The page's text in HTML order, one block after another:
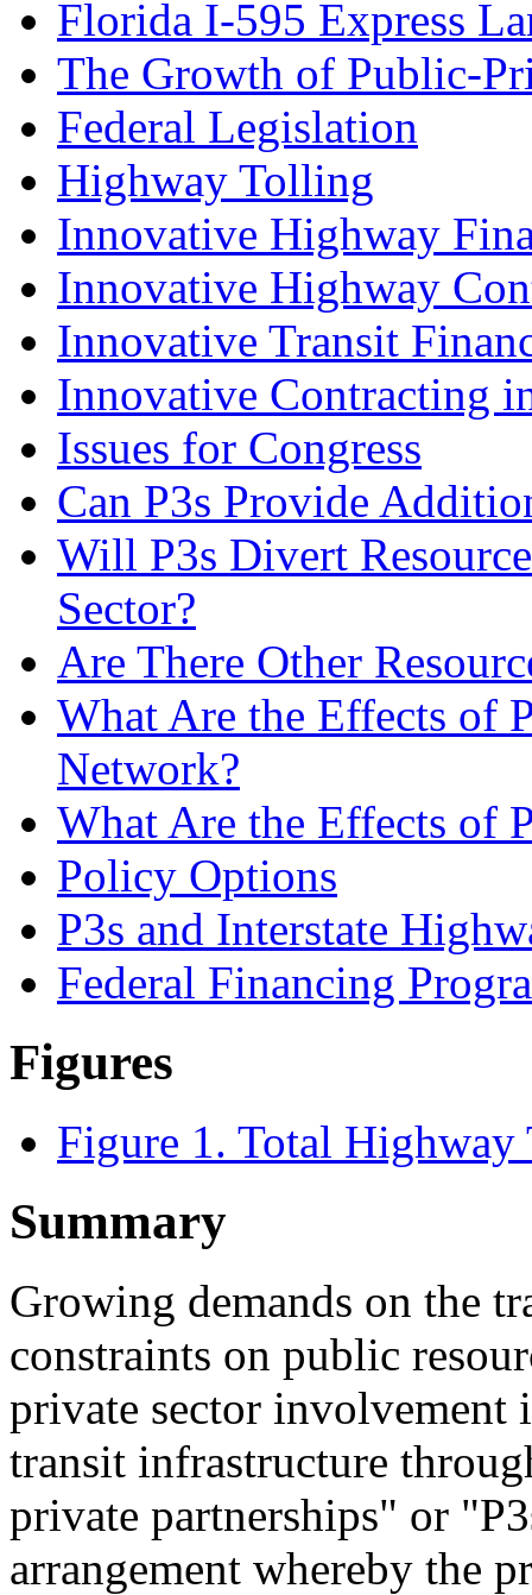
Florida I-595 Express
The Growth of Public-
Federal Legislation
Highway Tolling
Innovative Highway
Innovative Highway
Innovative Transit
Innovative Contracting
Issues for Congress
Can P3s Provide
Will P3s Divert
Sector?
Are There Other
What Are the Effects of
Network?
What Are the Effects of
Policy Options
P3s and Interstate
Federal Financing
Figures
Figure 1. Total Highway
Summary
Growing demands on the
constraints on public
private sector
transit infrastructure
private partnerships" or
arrangement whereby the